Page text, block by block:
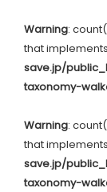
Warning:
that
save.jp/
taxonomy-
Warning:
that
save.jp/
taxonomy-